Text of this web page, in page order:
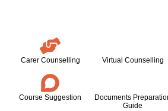
Carer Counselling Virtual Counselling
Course Suggestion
Documents
Guide